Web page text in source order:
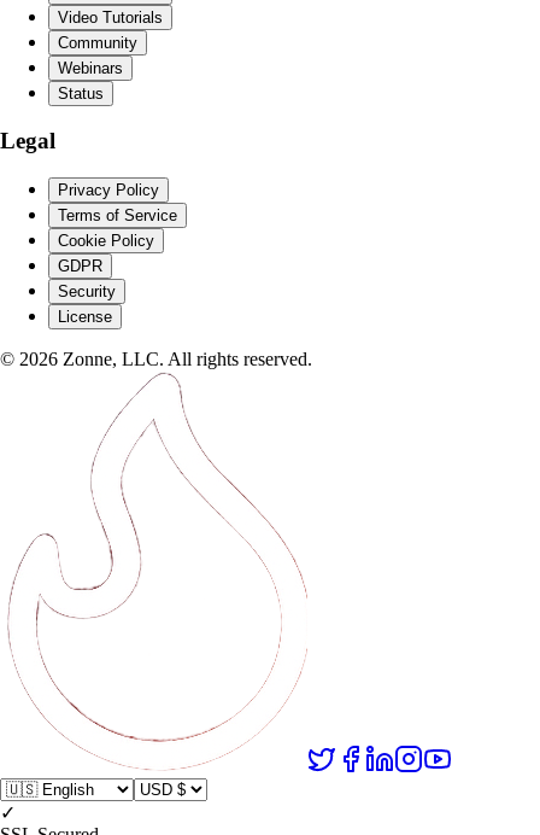
Video Tutorials
Community
Webinars
Status
Legal
Privacy Policy
Terms of Service
Cookie Policy
GDPR
Security
License
© 2026 Zonne, LLC. All rights reserved.
✓